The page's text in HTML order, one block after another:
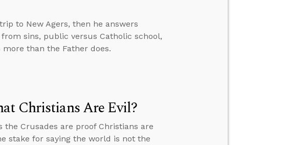
to New Agers, then he answers
sins, public versus Catholic school,
than the Father does.
Christians Are Evil?
the Crusades are proof Christians are
stake for saying the world is not the